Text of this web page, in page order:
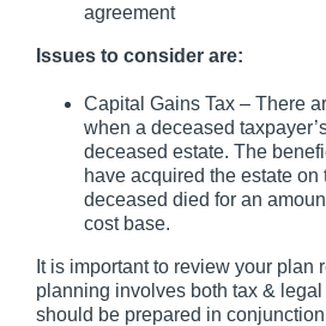
agreement
Issues to consider are:
Capital Gains Tax – There
when a deceased
deceased estate. The
have acquired the estate on
deceased died for an
cost base.
It is important to review your plan
planning involves both tax &
should be prepared in